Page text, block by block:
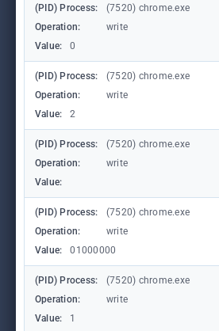
(PID) Process: (7520) chrome.exe
Operation:
write
Value:
0
(PID) Process: (7520) chrome.exe
Operation:
write
Value:
2
(PID) Process: (7520) chrome.exe
Operation:
write
Value:
(PID) Process: (7520) chrome.exe
Operation:
write
Value:
01000000
(PID) Process: (7520) chrome.exe
Operation:
write
Value:
1